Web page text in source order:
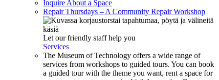
Inquire About a Space
Repair Thursdays – A Community Repair Workshop
Let our friendly staff help you
Services
The Museum of Technology offers a wide range of
services from workshops to guided tours. You can book
a guided tour with the theme you want, rent a space for